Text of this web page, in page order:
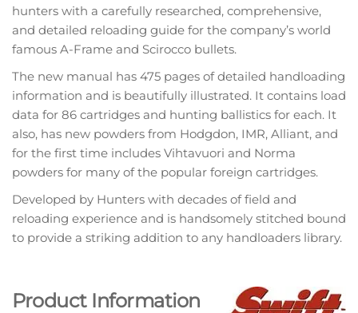
hunters with a carefully researched, comprehensive,
and detailed reloading guide for the company’s world
famous A-Frame and Scirocco bullets.
The new manual has 475 pages of detailed handloading
information and is beautifully illustrated. It contains load
data for 86 cartridges and hunting ballistics for each. It
also, has new powders from Hodgdon, IMR, Alliant, and
for the first time includes Vihtavuori and Norma
powders for many of the popular foreign cartridges.
Developed by Hunters with decades of field and
reloading experience and is handsomely stitched bound
to provide a striking addition to any handloaders library.
Product Information